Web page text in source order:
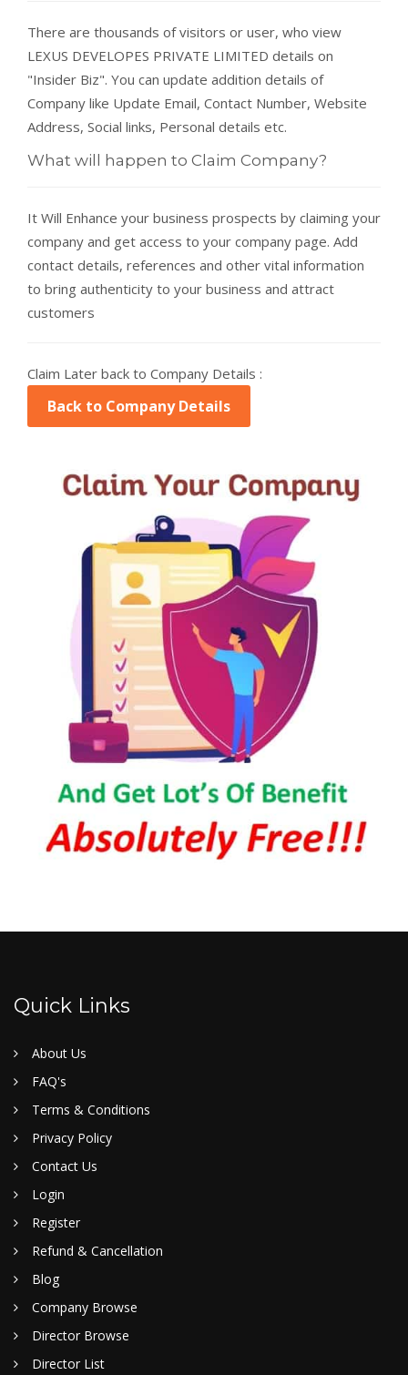
There are thousands of visitors or user, who view
LEXUS DEVELOPES PRIVATE LIMITED details on
"Insider Biz". You can update addition details of
Company like Update Email, Contact Number, Website
Address, Social links, Personal details etc.
What will happen to Claim Company?
It Will Enhance your business prospects by claiming your
company and get access to your company page. Add
contact details, references and other vital information
to bring authenticity to your business and attract
customers
Claim Later back to Company Details :
Quick Links
About Us
FAQ's
Terms & Conditions
Privacy Policy
Contact Us
Login
Register
Refund & Cancellation
Blog
Company Browse
Director Browse
Director List